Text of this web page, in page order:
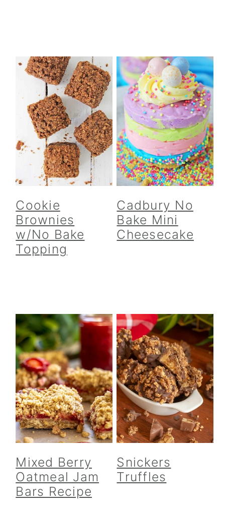
Cookie
Brownies
w/No Bake
Topping
Cadbury No
Bake Mini
Cheesecake
Mixed Berry
Oatmeal Jam
Bars Recipe
Snickers
Truffles